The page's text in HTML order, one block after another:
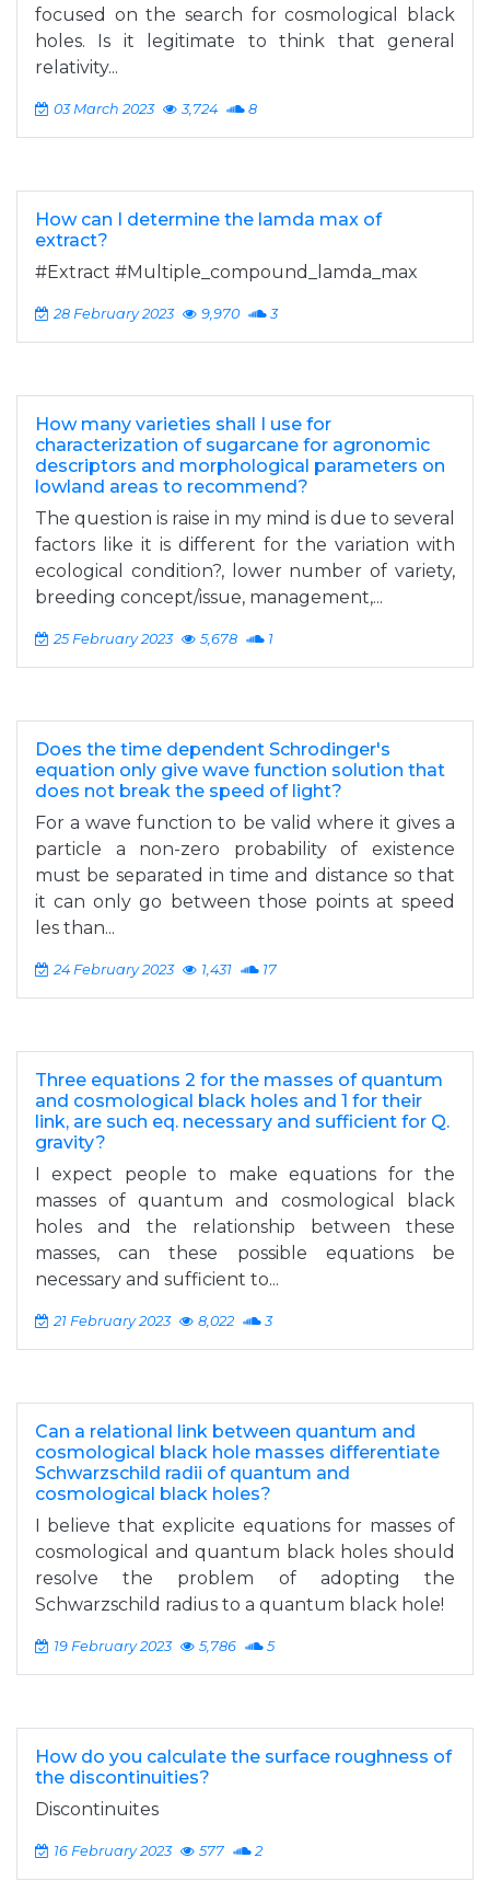
focused on the search for cosmological black
holes. Is it legitimate to think that general
relativity...
03 March 2023 3,724 8
How can I determine the lamda max of
extract?
#Extract #Multiple_compound_lamda_max
28 February 2023 9,970 3
How many varieties shall I use for
characterization of sugarcane for agronomic
descriptors and morphological parameters on
lowland areas to recommend?
The question is raise in my mind is due to several
factors like it is different for the variation with
ecological condition?, lower number of variety,
breeding concept/issue, management,...
25 February 2023 5,678 1
Does the time dependent Schrodinger's
equation only give wave function solution that
does not break the speed of light?
For a wave function to be valid where it gives a
particle a non-zero probability of existence
must be separated in time and distance so that
it can only go between those points at speed
les than...
24 February 2023 1,431 17
Three equations 2 for the masses of quantum
and cosmological black holes and 1 for their
link, are such eq. necessary and sufficient for Q.
gravity?
I expect people to make equations for the
masses of quantum and cosmological black
holes and the relationship between these
masses, can these possible equations be
necessary and sufficient to...
21 February 2023 8,022 3
Can a relational link between quantum and
cosmological black hole masses differentiate
Schwarzschild radii of quantum and
cosmological black holes?
I believe that explicite equations for masses of
cosmological and quantum black holes should
resolve the problem of adopting the
Schwarzschild radius to a quantum black hole!
19 February 2023 5,786 5
How do you calculate the surface roughness of
the discontinuities?
Discontinuites
16 February 2023 577 2